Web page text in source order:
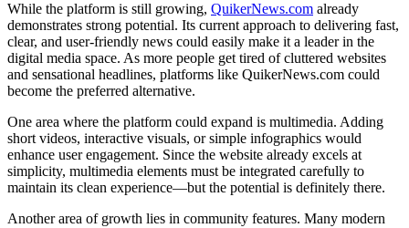
While the platform is still growing, QuikerNews.com already
demonstrates strong potential. Its current approach to delivering fast,
clear, and user-friendly news could easily make it a leader in the
digital media space. As more people get tired of cluttered websites
and sensational headlines, platforms like QuikerNews.com could
become the preferred alternative.
One area where the platform could expand is multimedia. Adding
short videos, interactive visuals, or simple infographics would
enhance user engagement. Since the website already excels at
simplicity, multimedia elements must be integrated carefully to
maintain its clean experience—but the potential is definitely there.
Another area of growth lies in community features. Many modern